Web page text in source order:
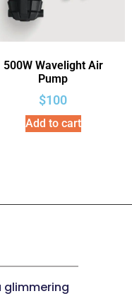
500W Wavelight Air
Pump
$100
Add to cart
glimmering